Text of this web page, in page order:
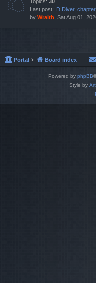
Last post: D.Diver,
by Wraith , Sat Aug 01,
Portal Board index
Powered by phpBB
Style by